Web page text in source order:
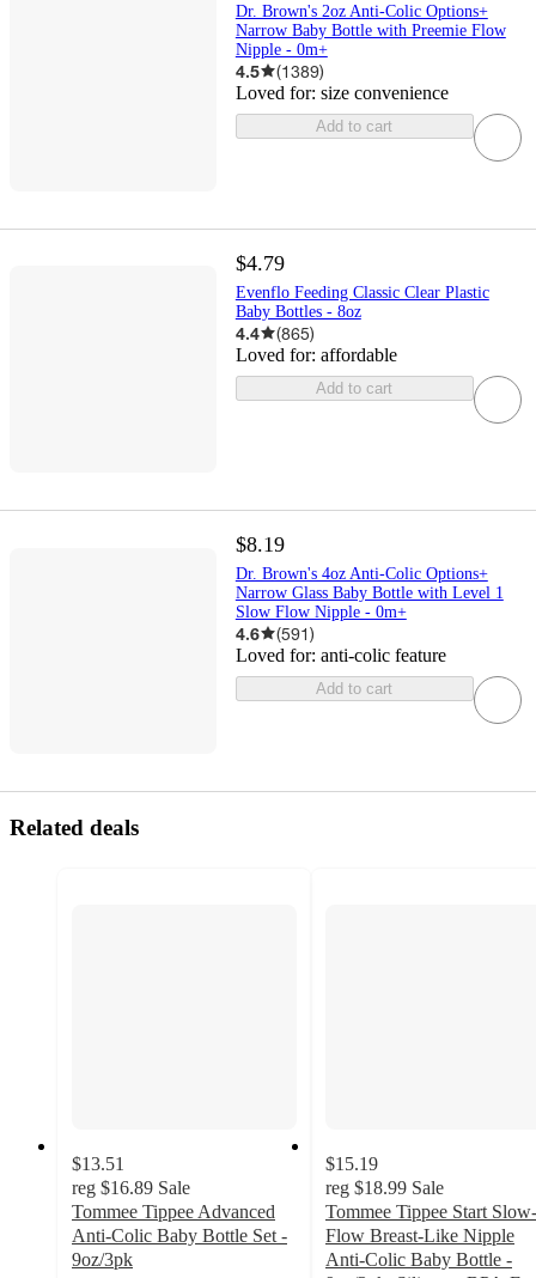
Dr. Brown's 2oz Anti-Colic Options+
Narrow Baby Bottle with Preemie Flow
Nipple - 0m+
4.5 (1389)
Loved for: size convenience
Add to cart
$4.79
Evenflo Feeding Classic Clear Plastic
Baby Bottles - 8oz
4.4 (865)
Loved for: affordable
Add to cart
$8.19
Dr. Brown's 4oz Anti-Colic Options+
Narrow Glass Baby Bottle with Level 1
Slow Flow Nipple - 0m+
4.6 (591)
Loved for: anti-colic feature
Add to cart
Related deals
$13.51
reg $16.89 Sale
Tommee Tippee Advanced
Anti-Colic Baby Bottle Set -
9oz/3pk
$15.19
reg $18.99 Sale
Tommee Tippee Start Slow-
Flow Breast-Like Nipple
Anti-Colic Baby Bottle -